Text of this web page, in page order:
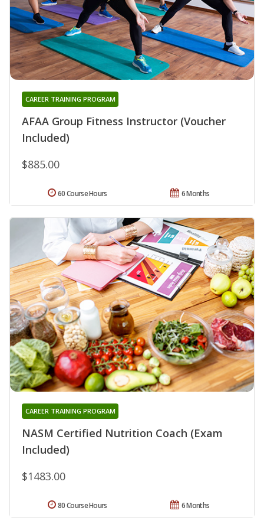
AFAA Group Fitness Instructor (Voucher
Included)
CAREER TRAINING PROGRAM
$885.00
6 Months
60 Course Hours
NASM Certified Nutrition Coach (Exam
Included)
CAREER TRAINING PROGRAM
$1483.00
6 Months
80 Course Hours